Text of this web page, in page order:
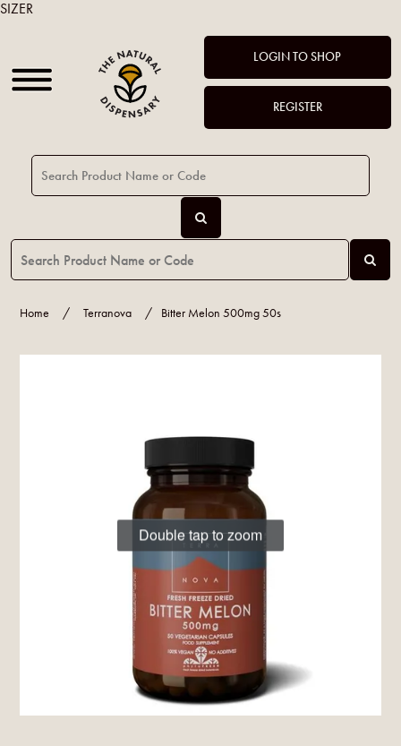
LOGIN TO SHOP
REGISTER
Home / Terranova / Bitter Melon 500mg 50s
Double tap to zoom
SIZER